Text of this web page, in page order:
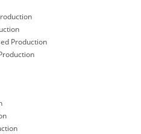
Production